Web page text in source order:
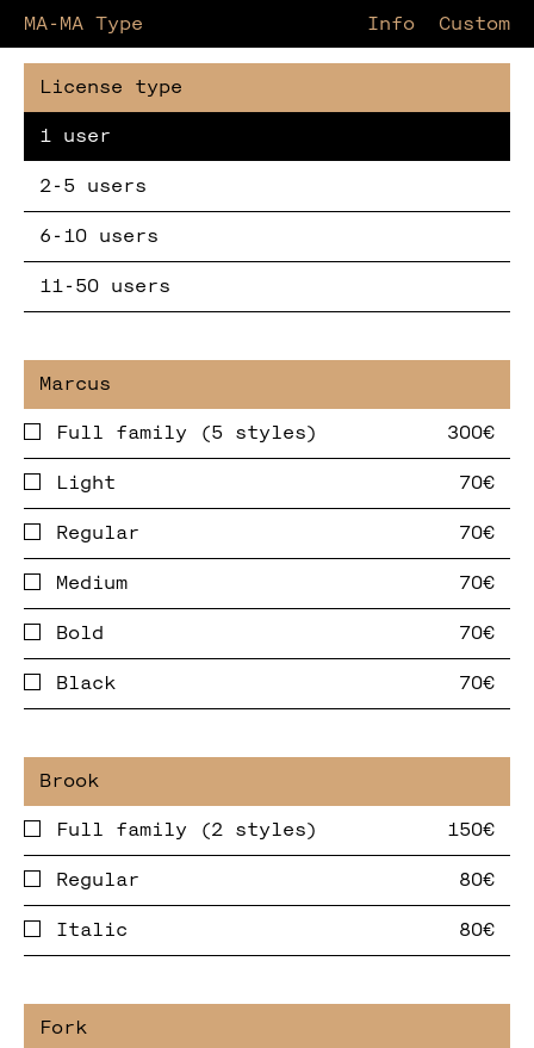
MA-MA Type Information
Custom
1 user
2-5 users
6-10 users
11-50 users
Full family (5 styles)
Light
Regular
Medium
Bold
Black
Full family (2 styles)
Regular
Italic